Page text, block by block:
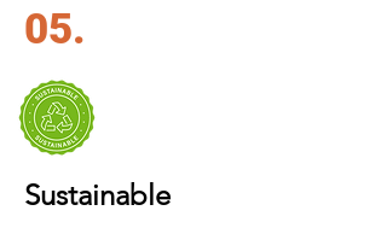
05.
Sustainable